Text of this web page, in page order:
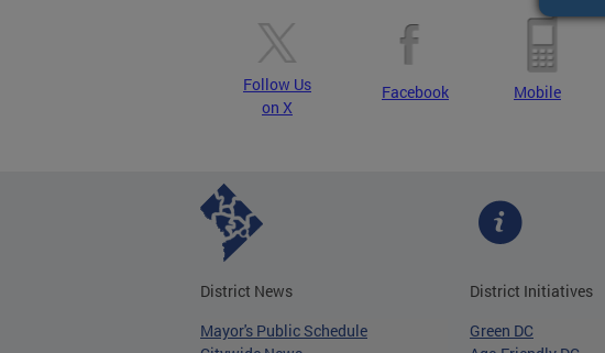
Follow Us
on X
Facebook Mobile
District News
Mayor's Public Schedule
District Initiatives
Green DC